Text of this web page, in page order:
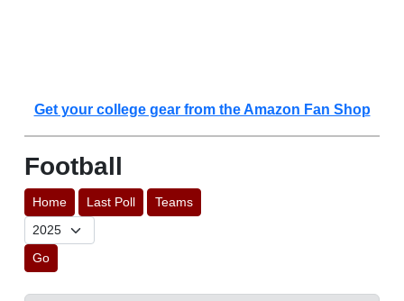
Get your college gear from the Amazon Fan Shop
Football
Home Last Poll Teams
Go